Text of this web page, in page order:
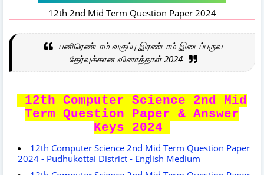
12th 2nd Mid Term Question Paper 2024
பனிரெண்டாம் வகுப்பு இரண்டாம் இடைப்பருவ
தேர்வுக்கான வினாத்தாள் 2024
12th Computer Science 2nd Mid
Term Question Paper & Answer
Keys 2024
12th Computer Science 2nd Mid Term Question Paper
2024 - Pudhukottai District - English Medium